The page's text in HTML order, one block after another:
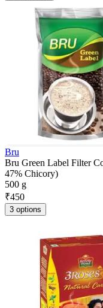
Bru
Bru Green Label Filter
47% Chicory)
500 g
₹450
3 options